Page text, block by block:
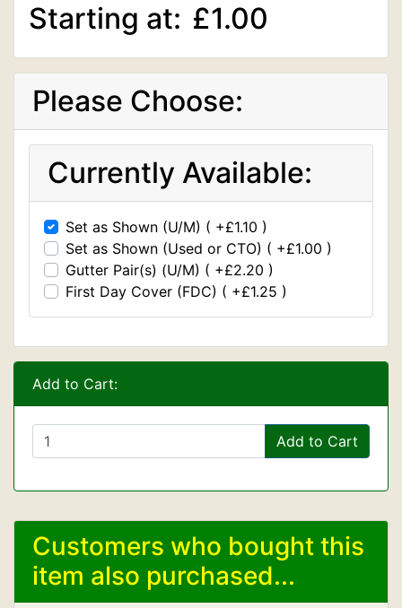
Starting at: £1.00
Please Choose:
Currently Available:
Set as Shown (U/M) ( +£1.10 )
Set as Shown (Used or CTO) ( +£1.00 )
Gutter Pair(s) (U/M) ( +£2.20 )
First Day Cover (FDC) ( +£1.25 )
Add to Cart:
Add to Cart
Customers who bought this
item also purchased...